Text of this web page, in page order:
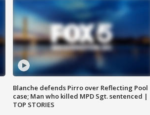
Blanche defends Pirro over Reflecting Pool
case; Man who killed MPD Sgt. sentenced |
TOP STORIES